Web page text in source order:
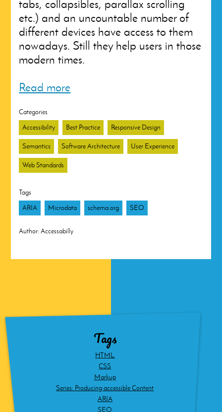
tabs, collapsibles, parallax scrolling
etc.) and an uncountable number of
different devices have access to them
nowadays. Still they help users in those
modern times.
Read more
Categories
Accessibility
Best Practice Responsive Design
Semantics Software Architecture User Experience
Web Standards
Tags
ARIA
Microdata schema.org SEO
Author: Accessabilly
Tags
HTML
CSS
Markup
Series: Producing accessible Content
ARIA
SEO